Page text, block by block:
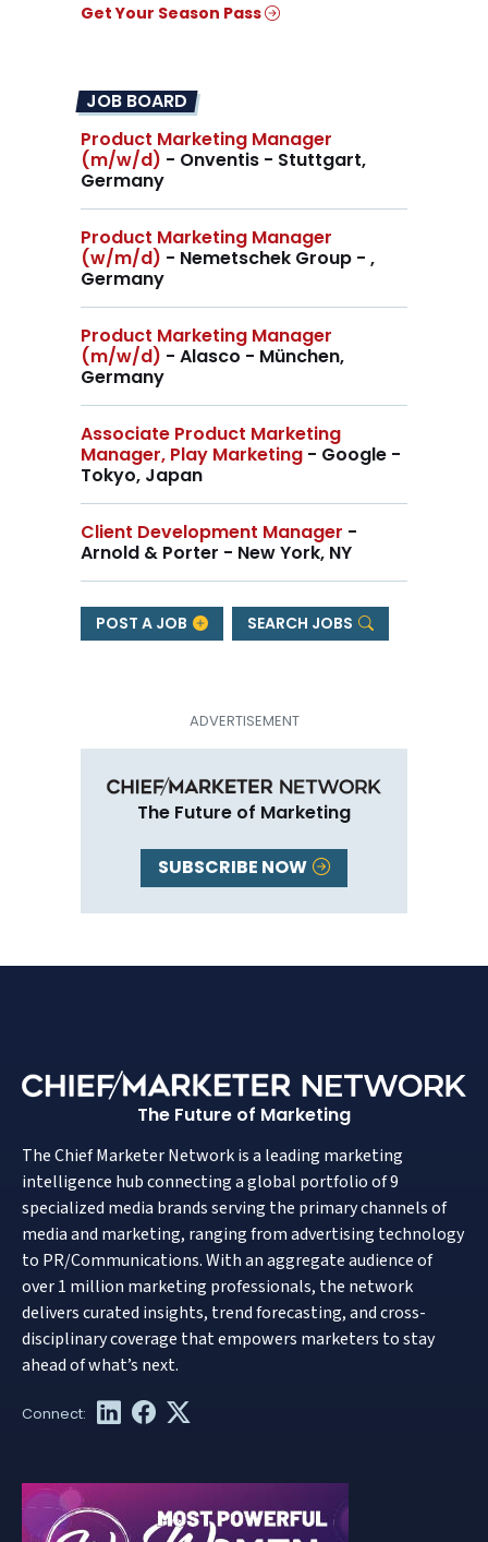
Get Your Season Pass
JOB BOARD
Product Marketing Manager
(m/w/d) - Onventis - Stuttgart,
Germany
Product Marketing Manager
(w/m/d) - Nemetschek Group - ,
Germany
Product Marketing Manager
(m/w/d) - Alasco - München,
Germany
Associate Product Marketing
Manager, Play Marketing - Google -
Tokyo, Japan
Client Development Manager -
Arnold & Porter - New York, NY
POST A JOB SEARCH JOBS
The Future of Marketing
SUBSCRIBE NOW
The Future of Marketing
The Chief Marketer Network is a leading marketing
intelligence hub connecting a global portfolio of 9
specialized media brands serving the primary channels of
media and marketing, ranging from advertising technology
to PR/Communications. With an aggregate audience of
over 1 million marketing professionals, the network
delivers curated insights, trend forecasting, and cross-
disciplinary coverage that empowers marketers to stay
ahead of what’s next.